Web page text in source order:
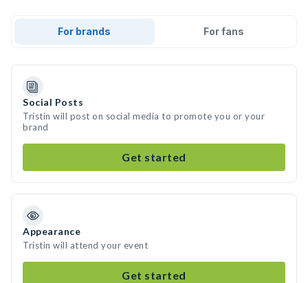
For brands For fans
Social Posts
Tristin will post on social media to promote you or your
brand
Get started
Appearance
Tristin will attend your event
Get started